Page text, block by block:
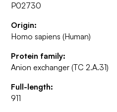
P02730
Origin:
Homo sapiens (Human)
Protein family:
Anion exchanger (TC 2.A.31)
Full-length:
911